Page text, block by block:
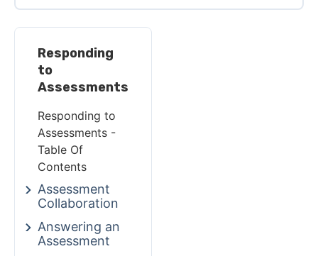
Responding
to
Assessments
Responding to
Assessments -
Table Of
Contents
Assessment
Collaboration
Answering an
Assessment